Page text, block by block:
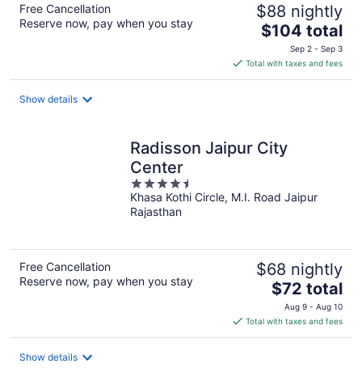
Free Cancellation
Reserve now, pay when you stay
$88 nightly
The
price
is
$104
$104 total
Sep 2 - Sep 3
Total with taxes and fees
Show details
Radisson Jaipur City
Center
4.5
out
of
Khasa Kothi Circle, M.I. Road Jaipur
Rajasthan
Free Cancellation
Reserve now, pay when you stay
$68 nightly
The
price
is
$72
$72 total
Aug 9 - Aug 10
Total with taxes and fees
Show details